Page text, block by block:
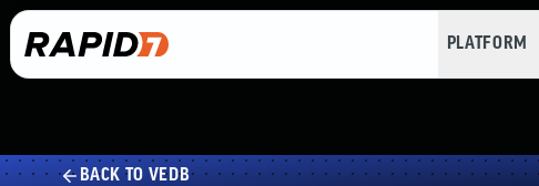
PLATFORM
BACK TO VEDB